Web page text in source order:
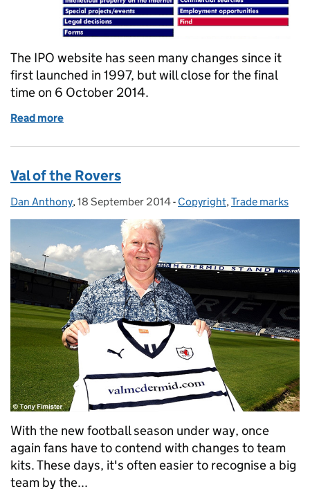
The IPO website has seen many changes since it
first launched in 1997, but will close for the final
time on 6 October 2014.
Read more
Val of the Rovers
Posted by:
Dan Anthony, Posted on:
18 September 2014- Categories:
Copyright,Trade marks
With the new football season under way, once
again fans have to contend with changes to team
kits. These days, it's often easier to recognise a big
team by the...